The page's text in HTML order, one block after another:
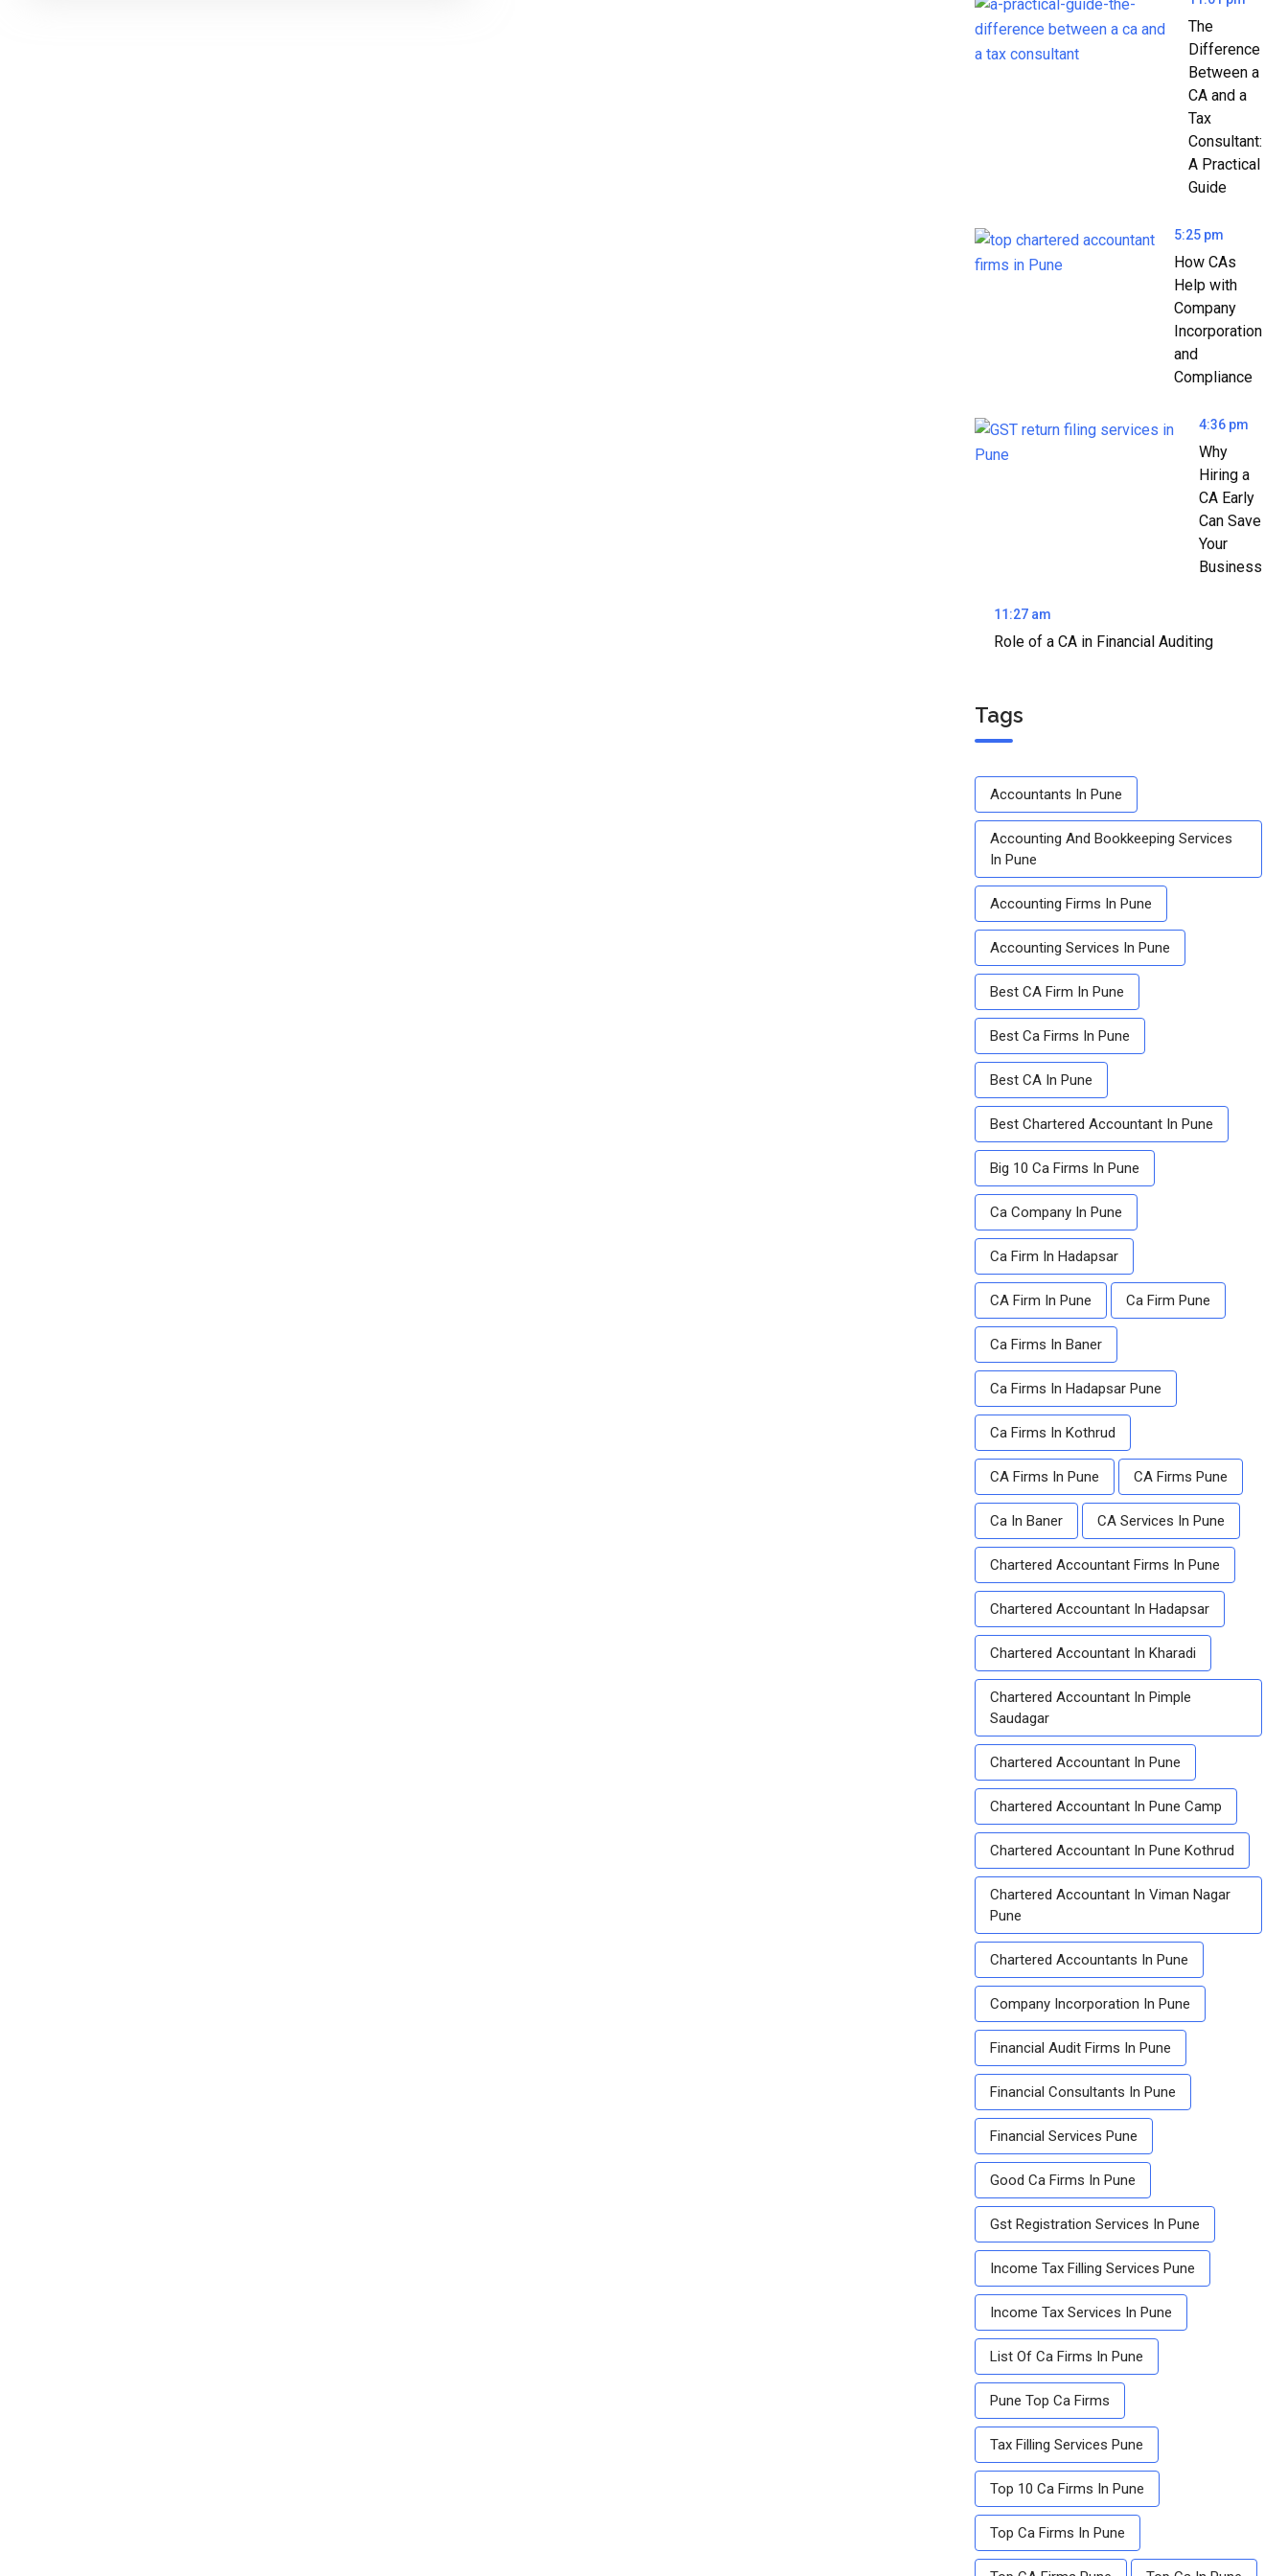
The
Difference
Between a
CA and a
Tax
Consultant:
A Practical
Guide
5:25 pm
How CAs
Help with
Company
Incorporation
and
Compliance
4:36 pm
Why
Hiring a
CA Early
Can Save
Your
Business
11:27 am
Role of a CA in Financial Auditing
Tags
Accountants In Pune
Accounting And Bookkeeping Services
In Pune
Accounting Firms In Pune
Accounting Services In Pune
Best CA Firm In Pune
Best Ca Firms In Pune
Best CA In Pune
Best Chartered Accountant In Pune
Big 10 Ca Firms In Pune
Ca Company In Pune
Ca Firm In Hadapsar
CA Firm In Pune Ca Firm Pune
Ca Firms In Baner
Ca Firms In Hadapsar Pune
Ca Firms In Kothrud
CA Firms In Pune CA Firms Pune
Ca In Baner CA Services In Pune
Chartered Accountant Firms In Pune
Chartered Accountant In Hadapsar
Chartered Accountant In Kharadi
Chartered Accountant In Pimple
Saudagar
Chartered Accountant In Pune
Chartered Accountant In Pune Camp
Chartered Accountant In Pune Kothrud
Chartered Accountant In Viman Nagar
Pune
Chartered Accountants In Pune
Company Incorporation In Pune
Financial Audit Firms In Pune
Financial Consultants In Pune
Financial Services Pune
Good Ca Firms In Pune
Gst Registration Services In Pune
Income Tax Filling Services Pune
Income Tax Services In Pune
List Of Ca Firms In Pune
Pune Top Ca Firms
Tax Filling Services Pune
Top 10 Ca Firms In Pune
Top Ca Firms In Pune